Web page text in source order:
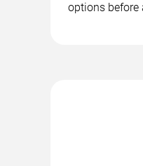
options before